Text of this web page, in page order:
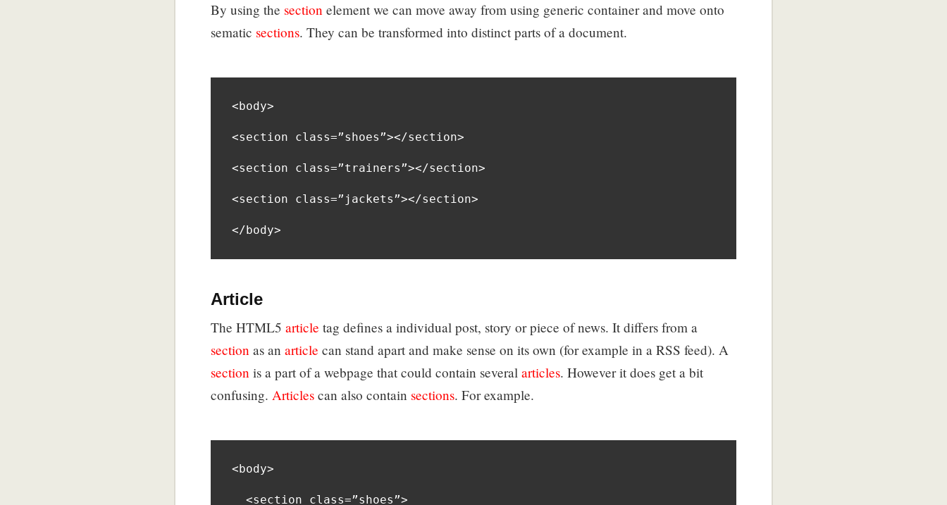
By using the section element we can move away from using generic container and move onto
sematic sections. They can be transformed into distinct parts of a document.
<body>
<section class=”shoes”></section>
<section class=”trainers”></section>
<section class=”jackets”></section>
</body>
Article
The HTML5 article tag defines a individual post, story or piece of news. It differs from a
section as an article can stand apart and make sense on its own (for example in a RSS feed). A
section is a part of a webpage that could contain several articles. However it does get a bit
confusing. Articles can also contain sections. For example.
<body>